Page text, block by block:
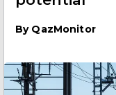
By QazMonitor